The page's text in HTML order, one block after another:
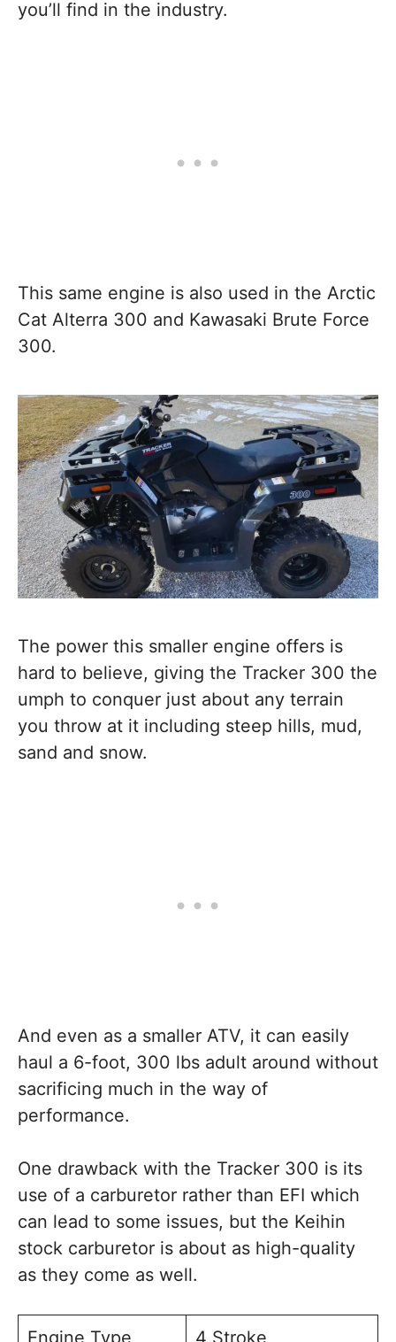
you’ll find in the industry.
This same engine is also used in the Arctic
Cat Alterra 300 and Kawasaki Brute Force
300.
The power this smaller engine offers is
hard to believe, giving the Tracker 300 the
umph to conquer just about any terrain
you throw at it including steep hills, mud,
sand and snow.
And even as a smaller ATV, it can easily
haul a 6-foot, 300 lbs adult around without
sacrificing much in the way of
performance.
One drawback with the Tracker 300 is its
use of a carburetor rather than EFI which
can lead to some issues, but the Keihin
stock carburetor is about as high-quality
as they come as well.